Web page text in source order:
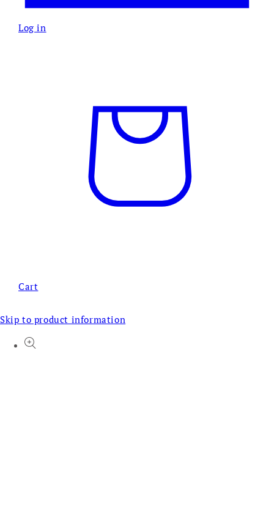
Log in
Cart
Skip to product information